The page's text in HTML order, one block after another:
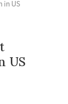
in US
US